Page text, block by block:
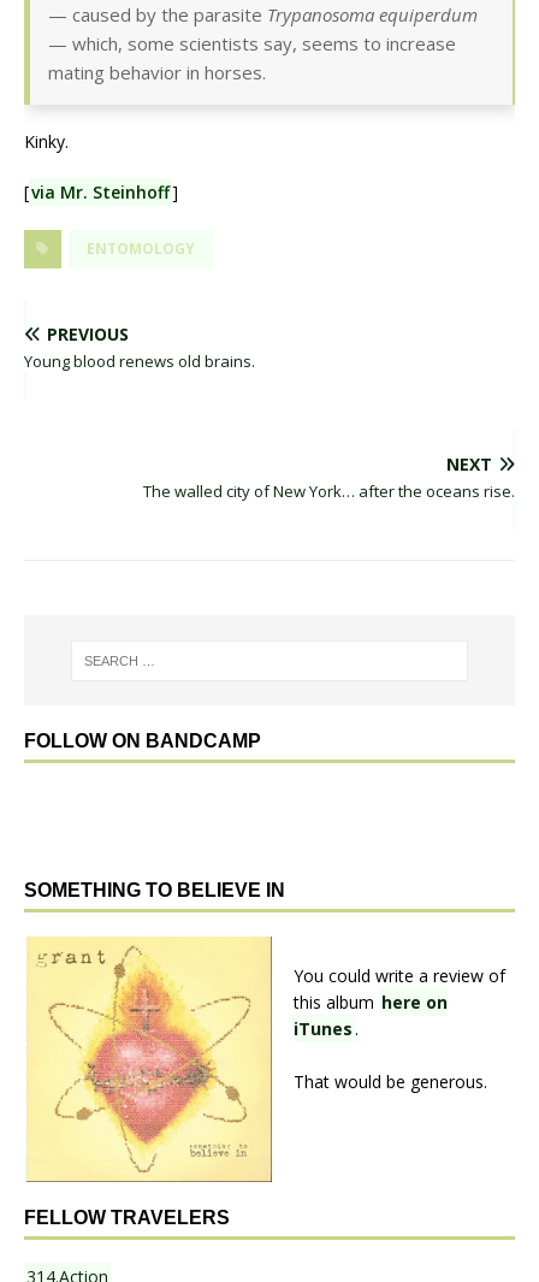
— caused by the parasite Trypanosoma equiperdum
— which, some scientists say, seems to increase
mating behavior in horses.
Kinky.
[via Mr. Steinhoff]
ENTOMOLOGY
PREVIOUS
Young blood renews old brains.
NEXT
The walled city of New York… after the oceans rise.
FOLLOW ON BANDCAMP
SOMETHING TO BELIEVE IN
You could write a review of
this album here on
iTunes.
That would be generous.
FELLOW TRAVELERS
314.Action